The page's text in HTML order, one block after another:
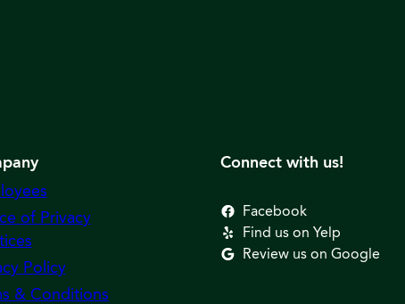
of Privacy
Policy
& Conditions
Connect with us!
Facebook
Find us on Yelp
Review us on Google